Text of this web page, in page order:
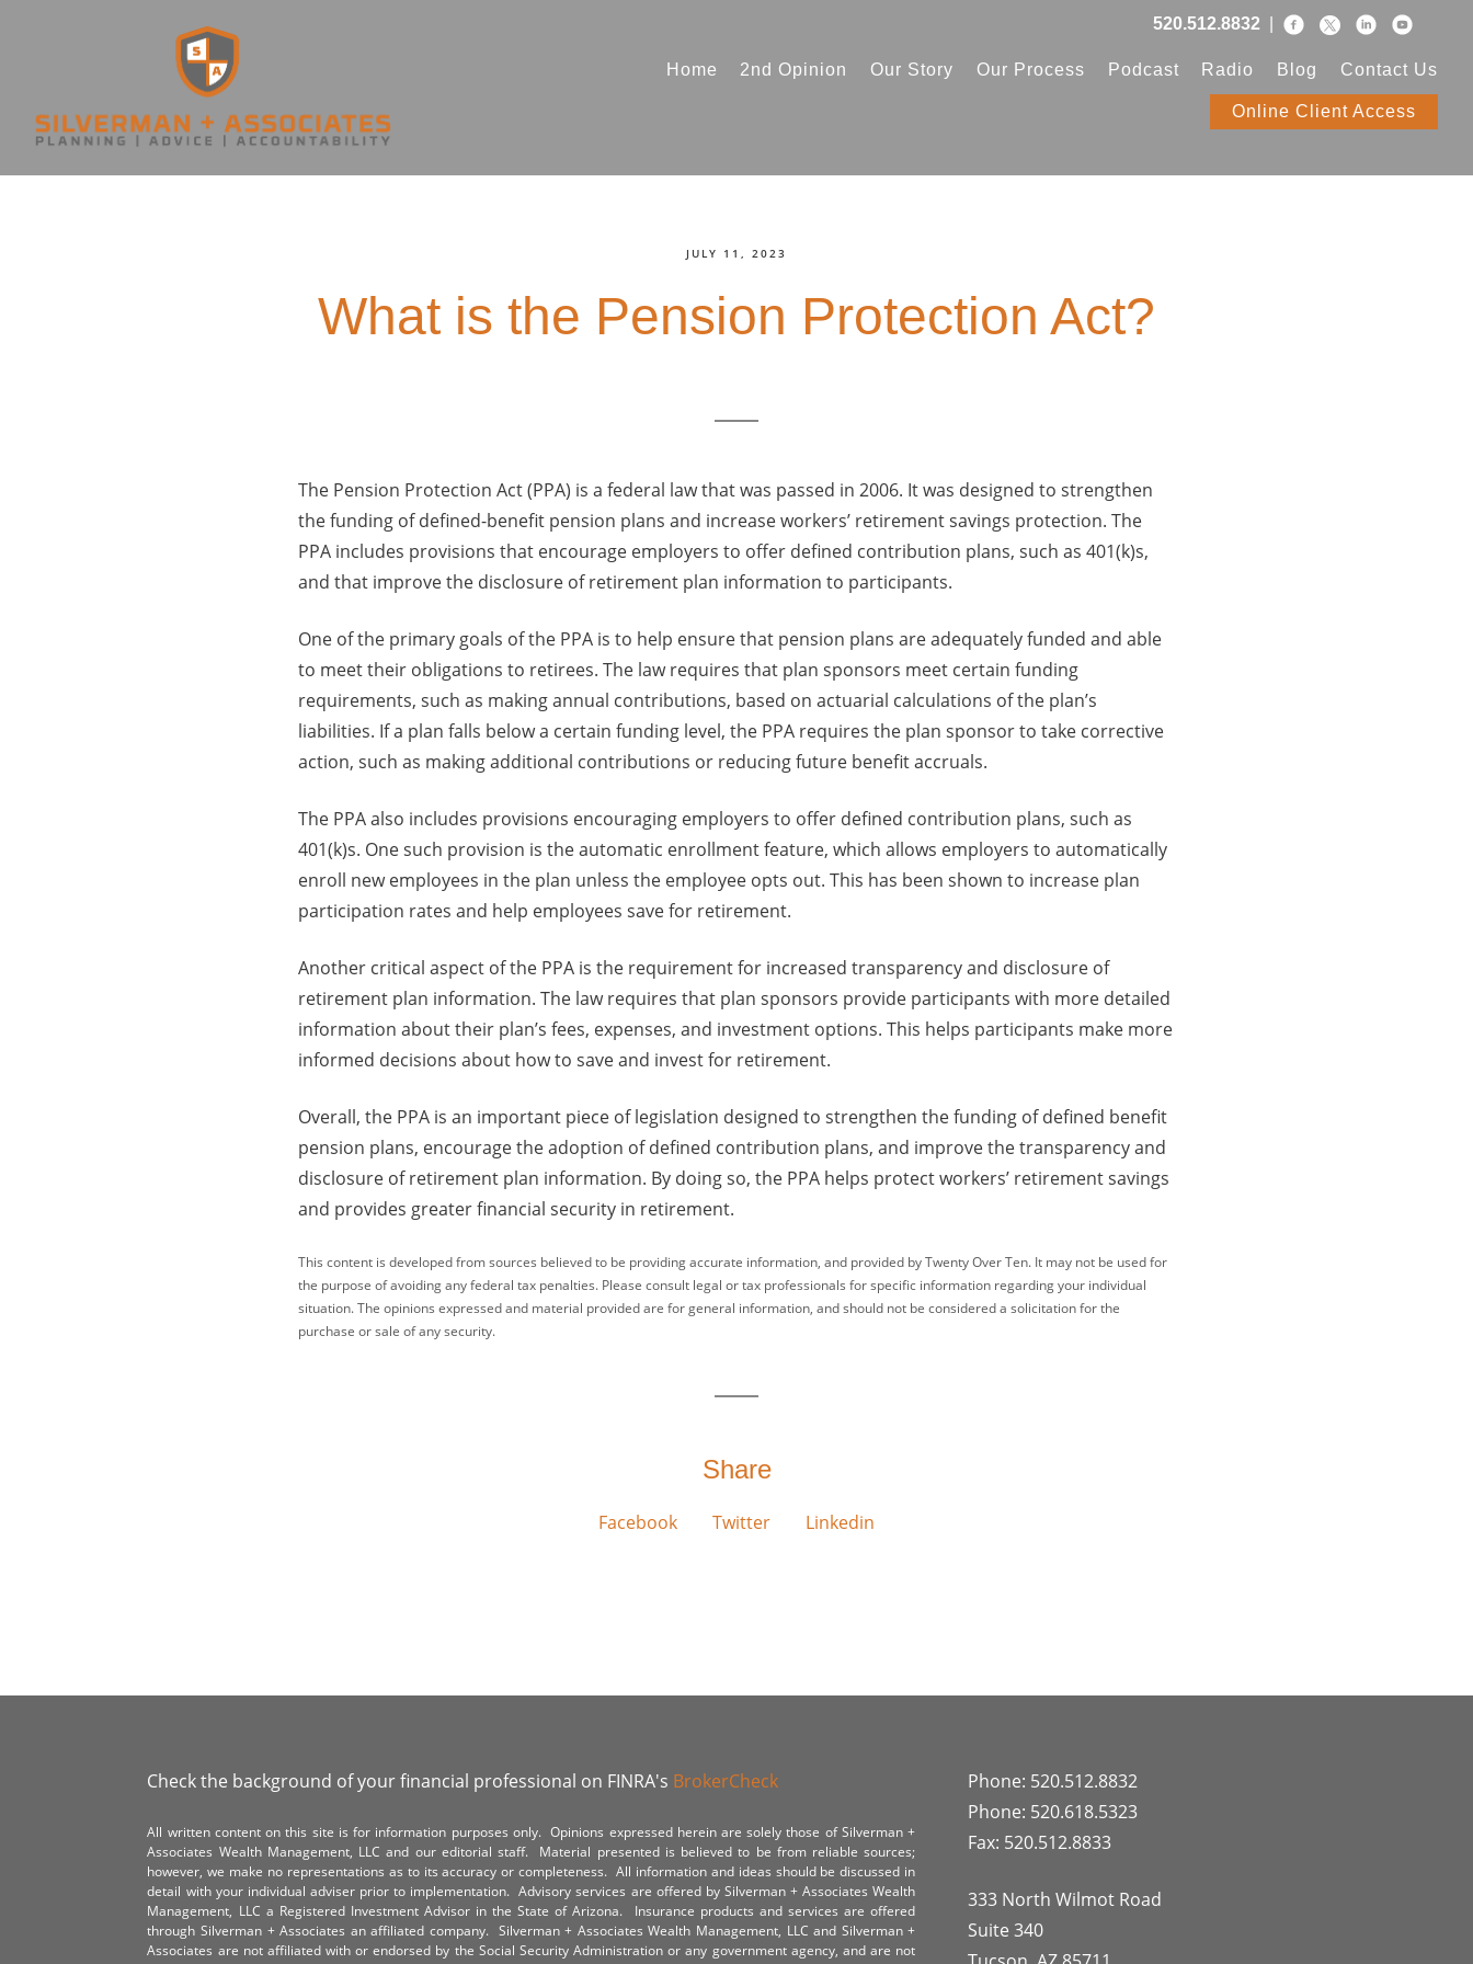
520.512.8832
Home 2nd Opinion Our Story Our Process Podcast Radio Blog Contact Us
Online Client Access
JULY 11, 2023
What is the Pension Protection Act?
The Pension Protection Act (PPA) is a federal law that was passed in 2006. It was designed to strengthen
the funding of defined-benefit pension plans and increase workers’ retirement savings protection. The
PPA includes provisions that encourage employers to offer defined contribution plans, such as 401(k)s,
and that improve the disclosure of retirement plan information to participants.
One of the primary goals of the PPA is to help ensure that pension plans are adequately funded and able
to meet their obligations to retirees. The law requires that plan sponsors meet certain funding
requirements, such as making annual contributions, based on actuarial calculations of the plan’s
liabilities. If a plan falls below a certain funding level, the PPA requires the plan sponsor to take corrective
action, such as making additional contributions or reducing future benefit accruals.
The PPA also includes provisions encouraging employers to offer defined contribution plans, such as
401(k)s. One such provision is the automatic enrollment feature, which allows employers to automatically
enroll new employees in the plan unless the employee opts out. This has been shown to increase plan
participation rates and help employees save for retirement.
Another critical aspect of the PPA is the requirement for increased transparency and disclosure of
retirement plan information. The law requires that plan sponsors provide participants with more detailed
information about their plan’s fees, expenses, and investment options. This helps participants make more
informed decisions about how to save and invest for retirement.
Overall, the PPA is an important piece of legislation designed to strengthen the funding of defined benefit
pension plans, encourage the adoption of defined contribution plans, and improve the transparency and
disclosure of retirement plan information. By doing so, the PPA helps protect workers’ retirement savings
and provides greater financial security in retirement.
This content is developed from sources believed to be providing accurate information, and provided by Twenty Over Ten. It may not be used for
the purpose of avoiding any federal tax penalties. Please consult legal or tax professionals for specific information regarding your individual
situation. The opinions expressed and material provided are for general information, and should not be considered a solicitation for the
purchase or sale of any security.
Share
Facebook Twitter Linkedin
Check the background of your financial professional on FINRA's BrokerCheck
All written content on this site is for information purposes only. Opinions expressed herein are solely those of Silverman +
Associates Wealth Management, LLC and our editorial staff. Material presented is believed to be from reliable sources;
however, we make no representations as to its accuracy or completeness. All information and ideas should be discussed in
detail with your individual adviser prior to implementation. Advisory services are offered by Silverman + Associates Wealth
Management, LLC a Registered Investment Advisor in the State of Arizona. Insurance products and services are offered
through Silverman + Associates an affiliated company. Silverman + Associates Wealth Management, LLC and Silverman +
Associates are not affiliated with or endorsed by the Social Security Administration or any government agency, and are not
Phone: 520.512.8832
Phone: 520.618.5323
Fax: 520.512.8833
333 North Wilmot Road
Suite 340